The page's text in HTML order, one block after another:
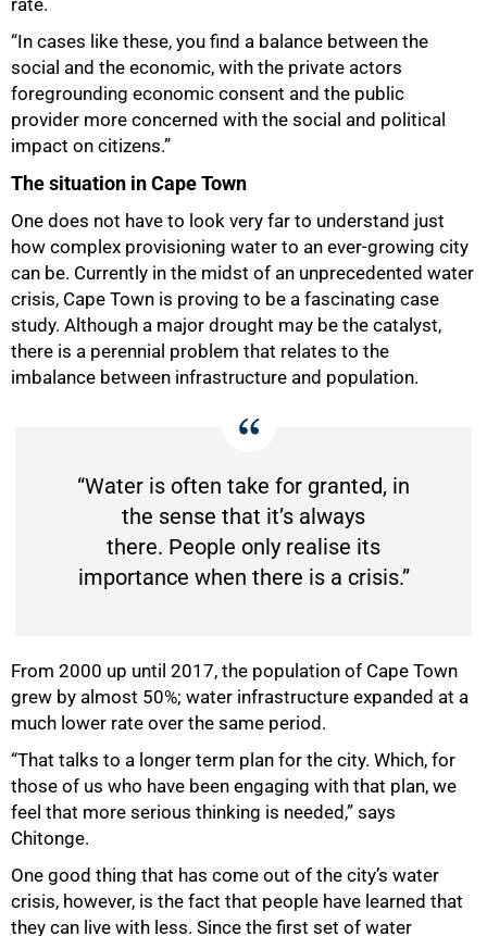
“In cases like these, you find a balance between the
social and the economic, with the private actors
foregrounding economic consent and the public
provider more concerned with the social and political
impact on citizens.”
The situation in Cape Town
One does not have to look very far to understand just
how complex provisioning water to an ever-growing city
can be. Currently in the midst of an unprecedented water
crisis, Cape Town is proving to be a fascinating case
study. Although a major drought may be the catalyst,
there is a perennial problem that relates to the
imbalance between infrastructure and population.
“Water is often take for granted, in
the sense that it’s always
there. People only realise its
importance when there is a crisis.”
From 2000 up until 2017, the population of Cape Town
grew by almost 50%; water infrastructure expanded at a
much lower rate over the same period.
“That talks to a longer term plan for the city. Which, for
those of us who have been engaging with that plan, we
feel that more serious thinking is needed,” says
Chitonge.
One good thing that has come out of the city’s water
crisis, however, is the fact that people have learned that
they can live with less. Since the first set of water